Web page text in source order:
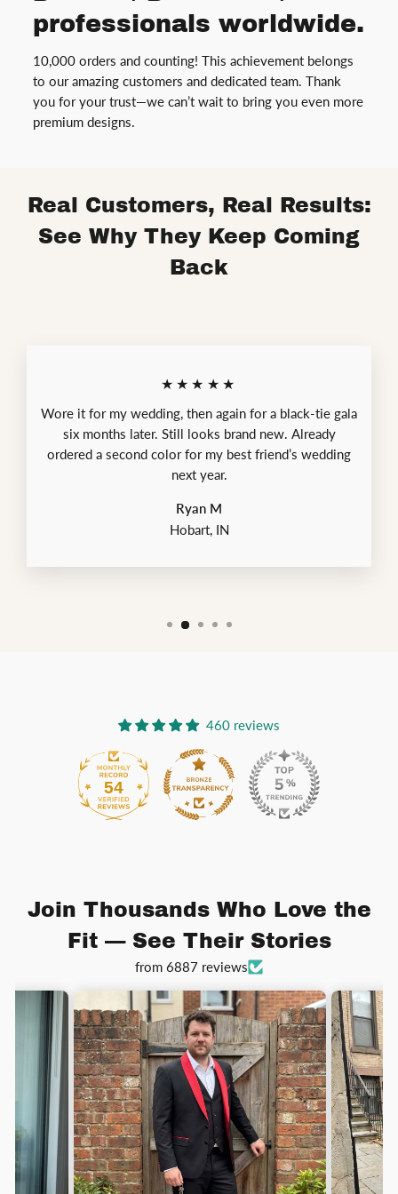
professionals worldwide.
10,000 orders and counting! This achievement belongs
to our amazing customers and dedicated team. Thank
you for your trust—we can’t wait to bring you even more
premium designs.
Real Customers, Real Results:
See Why They Keep Coming
Back
★★★★★
Wore it for my wedding, then again for a black-tie gala
six months later. Still looks brand new. Already
ordered a second color for my best friend’s wedding
next year.
Ryan M
Hobart, IN
460 reviews
Join Thousands Who Love the
Fit — See Their Stories
from 6887 reviews